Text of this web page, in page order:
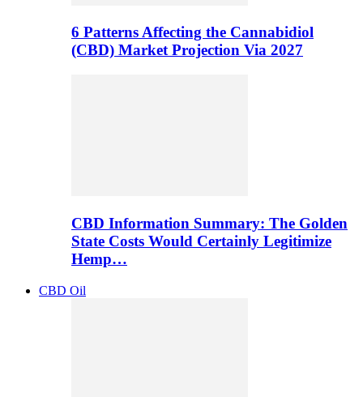
6 Patterns Affecting the Cannabidiol
(CBD) Market Projection Via 2027
CBD Information Summary: The Golden
State Costs Would Certainly Legitimize
Hemp…
CBD Oil